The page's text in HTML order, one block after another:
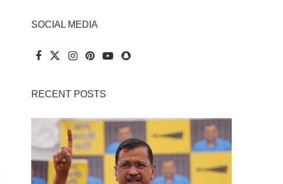
SOCIAL MEDIA
RECENT POSTS